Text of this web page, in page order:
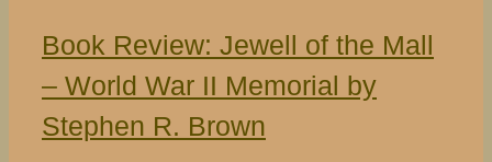
Book Review: Jewell of the Mall
– World War II Memorial by
Stephen R. Brown